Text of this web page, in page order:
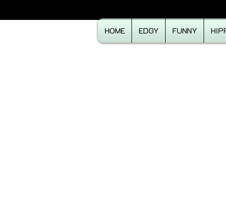
HOME EDGY FUNNY